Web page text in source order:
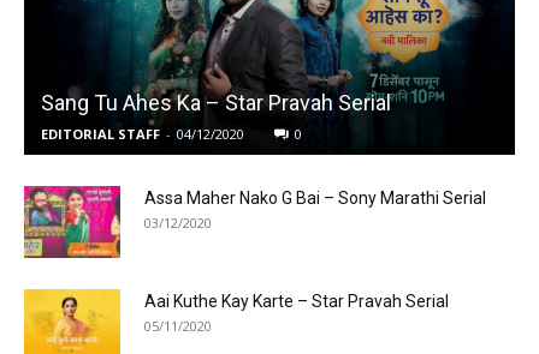
Sang Tu Ahes Ka – Star Pravah Serial
EDITORIAL STAFF - 04/12/2020 0
Assa Maher Nako G Bai – Sony Marathi Serial
03/12/2020
Aai Kuthe Kay Karte – Star Pravah Serial
05/11/2020